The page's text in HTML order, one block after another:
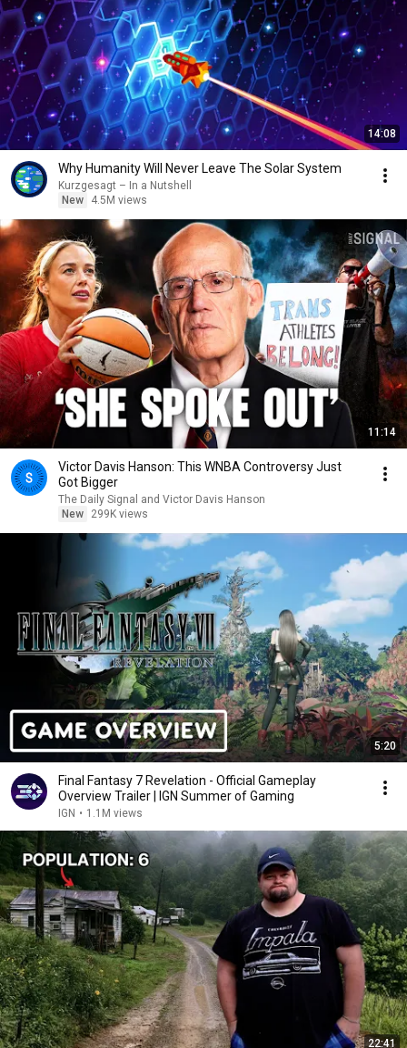
14:08
Why Humanity Will Never Leave The Solar System
Kurzgesagt – In a Nutshell
New
4.5M views
11:14
Victor Davis Hanson: This WNBA Controversy Just
Got Bigger
The Daily Signal and Victor Davis Hanson
New
299K views
5:20
Final Fantasy 7 Revelation - Official Gameplay
Overview Trailer | IGN Summer of Gaming
IGN • 1.1M views
22:41